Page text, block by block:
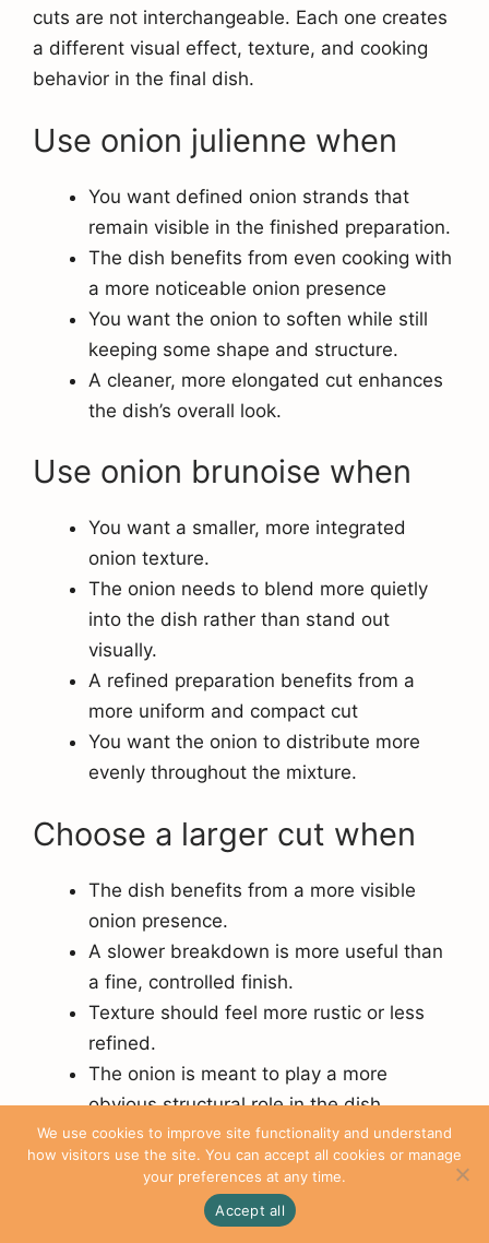
cuts are not interchangeable. Each one creates
a different visual effect, texture, and cooking
behavior in the final dish.
Use onion julienne when
You want defined onion strands that
remain visible in the finished preparation.
The dish benefits from even cooking with
a more noticeable onion presence
You want the onion to soften while still
keeping some shape and structure.
A cleaner, more elongated cut enhances
the dish’s overall look.
Use onion brunoise when
You want a smaller, more integrated
onion texture.
The onion needs to blend more quietly
into the dish rather than stand out
visually.
A refined preparation benefits from a
more uniform and compact cut
You want the onion to distribute more
evenly throughout the mixture.
Choose a larger cut when
The dish benefits from a more visible
onion presence.
A slower breakdown is more useful than
a fine, controlled finish.
Texture should feel more rustic or less
refined.
The onion is meant to play a more
obvious structural role in the dish.
Clean Knife Work Starts
with Better Observation
We use cookies to improve site functionality and understand
how visitors use the site. You can accept all cookies or manage
your preferences at any time.
Accept all